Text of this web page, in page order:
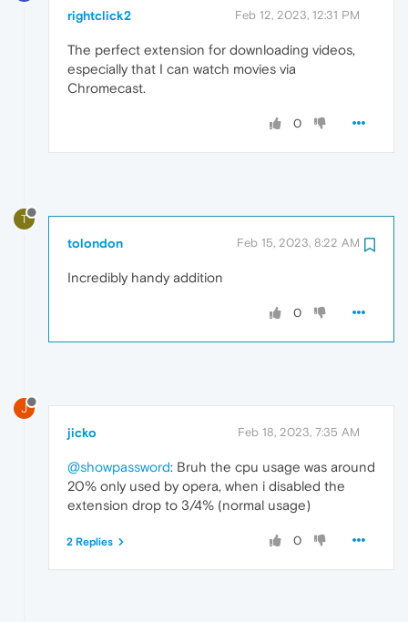
rightclick2 Feb 12, 2023, 12:31 PM
The perfect extension for downloading videos,
especially that I can watch movies via
Chromecast.
0
T
tolondon Feb 15, 2023, 8:22 AM
Incredibly handy addition
0
J
jicko Feb 18, 2023, 7:35 AM
@showpassword: Bruh the cpu usage was around
20% only used by opera, when i disabled the
extension drop to 3/4% (normal usage)
0
2 Replies